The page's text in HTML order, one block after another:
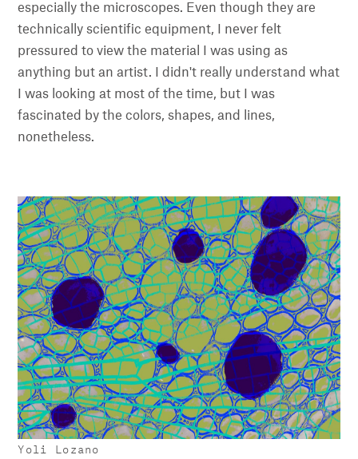
especially the microscopes. Even though they are
technically scientific equipment, I never felt
pressured to view the material I was using as
anything but an artist. I didn't really understand what
I was looking at most of the time, but I was
fascinated by the colors, shapes, and lines,
nonetheless.
Yoli Lozano